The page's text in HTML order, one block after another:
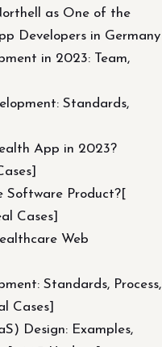
as One of the
Developers in Germany
in 2023: Team,
Standards,
App in 2023?
Software Product?[
Cases]
Web
Standards, Process,
Cases]
Design: Examples,